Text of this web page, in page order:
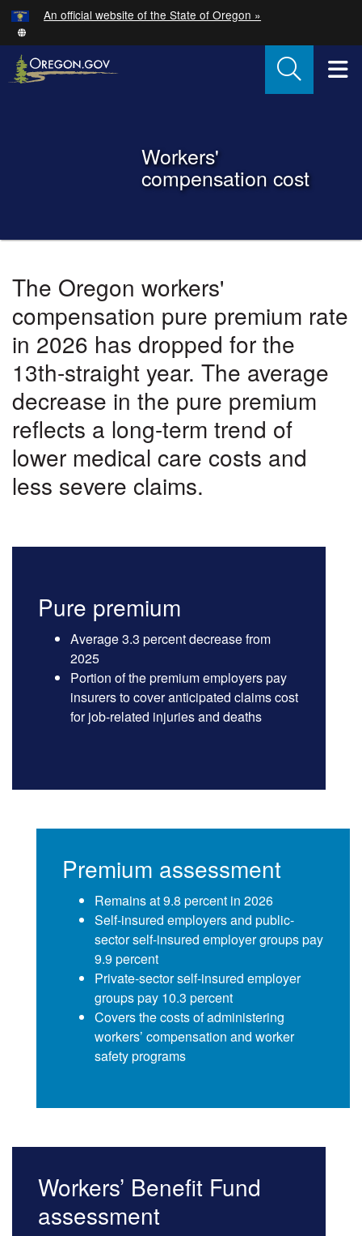
Skip to main content
An official website of the State of Oregon »
Workers'
compensation cost
Oregon
Workers'
Compensation
Costs
The Oregon workers'
compensation pure premium rate
in 2026 has dropped for the
13th-straight year. The average
decrease in the pure premium
reflects a long-term trend of
lower medical care costs and
less severe claims.
Pure premium
Average 3.3 percent decrease from
2025
Portion of the premium employers pay
insurers to cover anticipated claims cost
for job-related injuries and deaths
Premium assessment
Remains at 9.8 percent in 2026
Self-insured employers and public-
sector self-insured employer groups pay
9.9 percent
Private-sector self-insured employer
groups pay 10.3 percent
Covers the costs of administering
workers’ compensation and worker
safety programs
Workers’ Benefit Fund
assessment
Hidden Submit